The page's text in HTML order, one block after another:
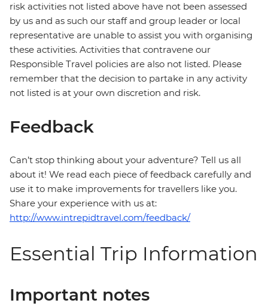
risk activities not listed above have not been assessed
by us and as such our staff and group leader or local
representative are unable to assist you with organising
these activities. Activities that contravene our
Responsible Travel policies are also not listed. Please
remember that the decision to partake in any activity
not listed is at your own discretion and risk.
Feedback
Can’t stop thinking about your adventure? Tell us all
about it! We read each piece of feedback carefully and
use it to make improvements for travellers like you.
Share your experience with us at:
http://www.intrepidtravel.com/feedback/
Essential Trip Information
Important notes